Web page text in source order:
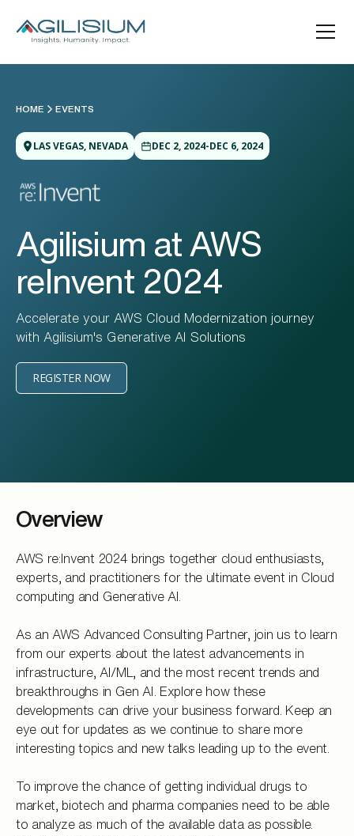
HOME EVENTS
LAS VEGAS, NEVADA DEC 2, 2024-DEC 6, 2024
Agilisium at AWS
reInvent 2024
Accelerate your AWS Cloud Modernization journey
with Agilisium's Generative AI Solutions
REGISTER NOW
Overview
AWS re:Invent 2024 brings together cloud enthusiasts,
experts, and practitioners for the ultimate event in Cloud
computing and Generative AI.
As an AWS Advanced Consulting Partner, join us to learn
from our experts about the latest advancements in
infrastructure, AI/ML, and the most recent trends and
breakthroughs in Gen AI. Explore how these
developments can drive your business forward. Keep an
eye out for updates as we continue to share more
interesting topics and new talks leading up to the event.
To improve the chance of getting individual drugs to
market, biotech and pharma companies need to be able
to analyze as much of the available data as possible.